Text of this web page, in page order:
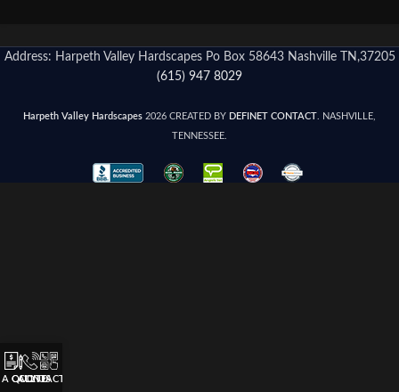
Address: Harpeth Valley Hardscapes Po Box 58643 Nashville TN,37205
(615) 947 8029
Harpeth Valley Hardscapes 2026 CREATED BY DEFINET CONTACT . NASHVILLE,
TENNESSEE.
A QUOTE
CALL US
CONTACT US